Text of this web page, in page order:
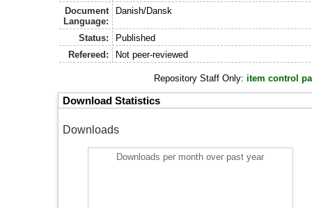
Document
Language:
Danish/Dansk
Status:
Published
Refereed:
Not peer-reviewed
Repository Staff Only:item control
Download Statistics
Downloads
Downloads per month over past year